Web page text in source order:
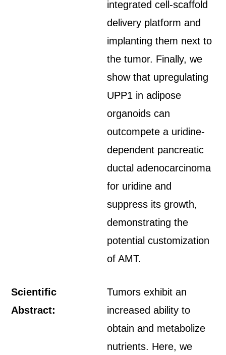
integrated cell-scaffold
delivery platform and
implanting them next to
the tumor. Finally, we
show that upregulating
UPP1 in adipose
organoids can
outcompete a uridine-
dependent pancreatic
ductal adenocarcinoma
for uridine and
suppress its growth,
demonstrating the
potential customization
of AMT.
Scientific
Abstract:
Tumors exhibit an
increased ability to
obtain and metabolize
nutrients. Here, we